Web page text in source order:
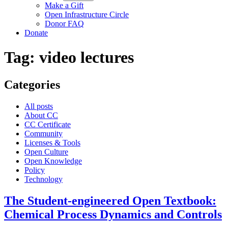
Make a Gift
Open Infrastructure Circle
Donor FAQ
Donate
Tag: video lectures
Categories
All posts
About CC
CC Certificate
Community
Licenses & Tools
Open Culture
Open Knowledge
Policy
Technology
The Student-engineered Open Textbook:
Chemical Process Dynamics and Controls